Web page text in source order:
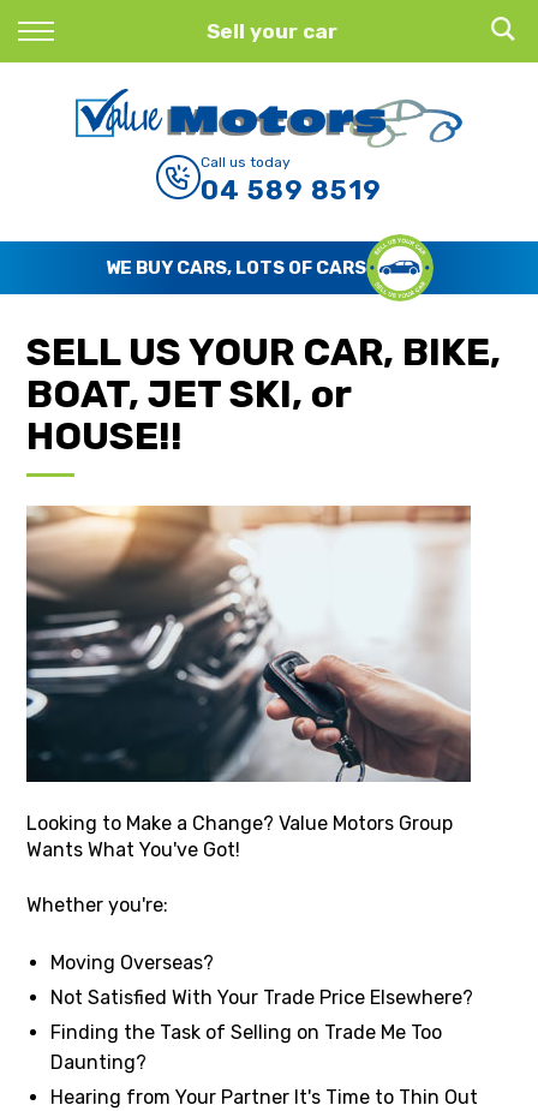
Sell your car
Back
Finance Calculator
Apply for Finance
Finance Information
Call us today
04 589 8519
WE BUY CARS, LOTS OF CARS
SELL US YOUR CAR, BIKE,
BOAT, JET SKI, or
HOUSE!!
Looking to Make a Change? Value Motors Group
Wants What You've Got!
Whether you're:
Moving Overseas?
Not Satisfied With Your Trade Price Elsewhere?
Finding the Task of Selling on Trade Me Too
Daunting?
Hearing from Your Partner It's Time to Thin Out